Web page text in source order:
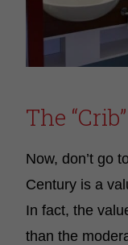
The
Now, don’t go
Century is a
In fact, the
than the